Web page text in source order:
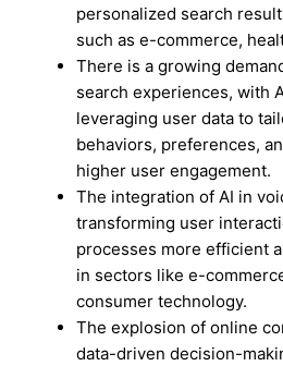
personalized search
such as e-commerce,
There is a growing
search experiences, with
leveraging user data to
behaviors, preferences,
higher user engagement.
The integration of AI in
transforming user
processes more efficient
in sectors like e-
consumer technology.
The explosion of online
data-driven decision-